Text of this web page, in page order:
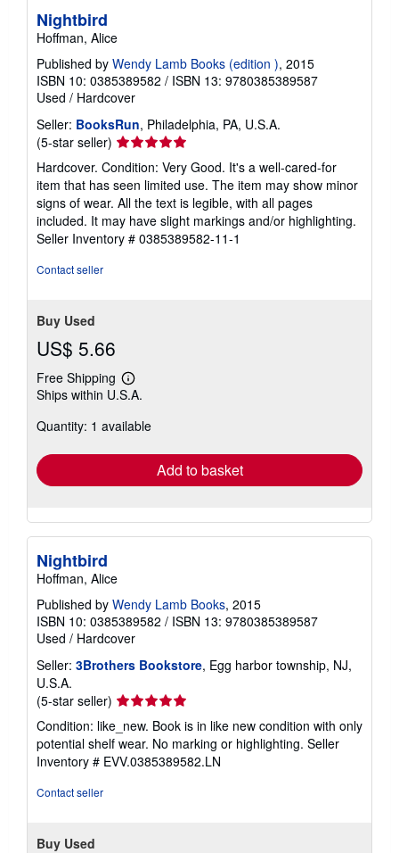
Nightbird
Hoffman, Alice
Published by Wendy Lamb Books (edition ), 2015
ISBN 10: 0385389582 / ISBN 13: 9780385389587
Used / Hardcover
Seller: BooksRun, Philadelphia, PA, U.S.A.
(5-star seller) Seller
rating
5
out
of
5
stars
Hardcover. Condition: Very Good. It's a well-cared-for
item that has seen limited use. The item may show minor
signs of wear. All the text is legible, with all pages
included. It may have slight markings and/or highlighting.
Seller Inventory # 0385389582-11-1
Contact seller
Buy Used
US$ 5.66
Free Shipping
Learn
more
shipping
Ships within U.S.A.
Quantity: 1 available
Add to basket
Nightbird
Hoffman, Alice
Published by Wendy Lamb Books, 2015
ISBN 10: 0385389582 / ISBN 13: 9780385389587
Used / Hardcover
Seller: 3Brothers Bookstore, Egg harbor township, NJ,
U.S.A.
(5-star seller) Seller
5
out
of
Condition: like_new. Book is in like new condition with only
potential shelf wear. No marking or highlighting. Seller
Inventory # EVV.0385389582.LN
Contact seller
Buy Used